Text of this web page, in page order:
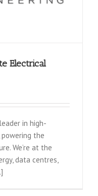
Electrical
in high-
the
We’re at the
data centres,